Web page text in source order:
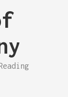
Reading